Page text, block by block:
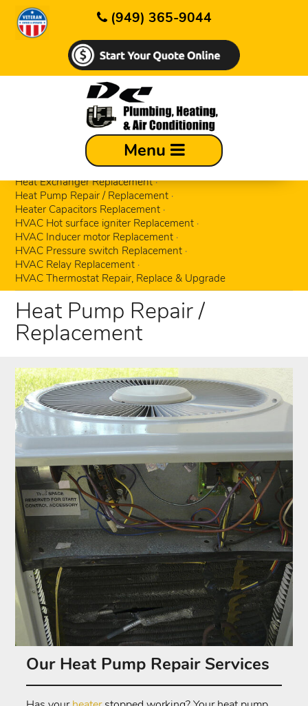
(949) 365-9044
Menu
Circuit Control board Replacement
ECM motors Replacement
Gas Valve Replacement
Hard start kits Replacement
Heat Exchanger Replacement
Heat Pump Repair / Replacement
Heater Capacitors Replacement
HVAC Hot surface igniter Replacement
HVAC Inducer motor Replacement
HVAC Pressure switch Replacement
HVAC Relay Replacement
HVAC Thermostat Repair, Replace & Upgrade
Heat Pump Repair /
Replacement
Our Heat Pump Repair Services